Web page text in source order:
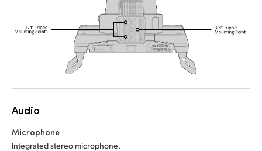
Audio
Microphone
Integrated stereo microphone.